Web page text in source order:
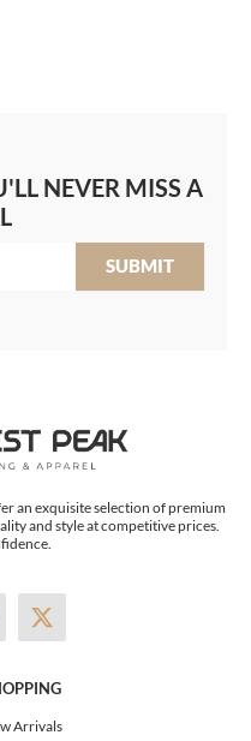
NEVER MISS A
SUBMIT
an exquisite selection of premium
and style at competitive prices.
X
-
w
i
t
Arrivals